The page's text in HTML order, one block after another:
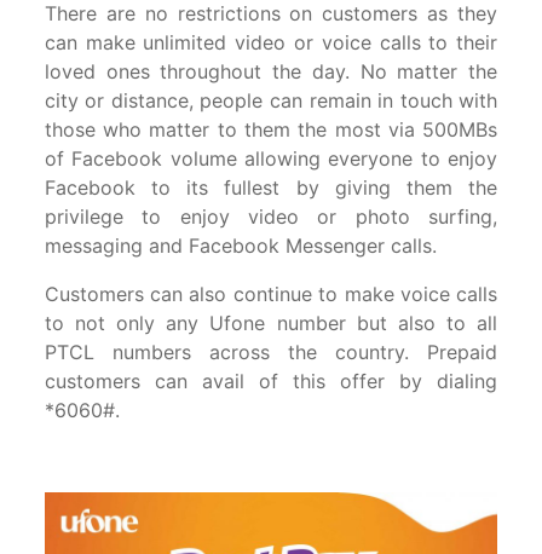
There are no restrictions on customers as they
can make unlimited video or voice calls to their
loved ones throughout the day. No matter the
city or distance, people can remain in touch with
those who matter to them the most via 500MBs
of Facebook volume allowing everyone to enjoy
Facebook to its fullest by giving them the
privilege to enjoy video or photo surfing,
messaging and Facebook Messenger calls.
Customers can also continue to make voice calls
to not only any Ufone number but also to all
PTCL numbers across the country. Prepaid
customers can avail of this offer by dialing
*6060#.